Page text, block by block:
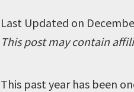
Last Updated on
This post may contain
This past year has been